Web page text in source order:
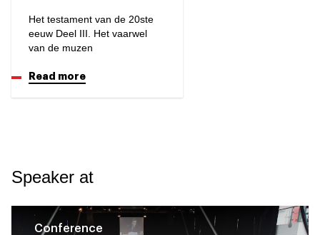
Het testament van de 20ste
eeuw Deel III. Het vaarwel
van de muzen
Read more
Speaker at
Conference